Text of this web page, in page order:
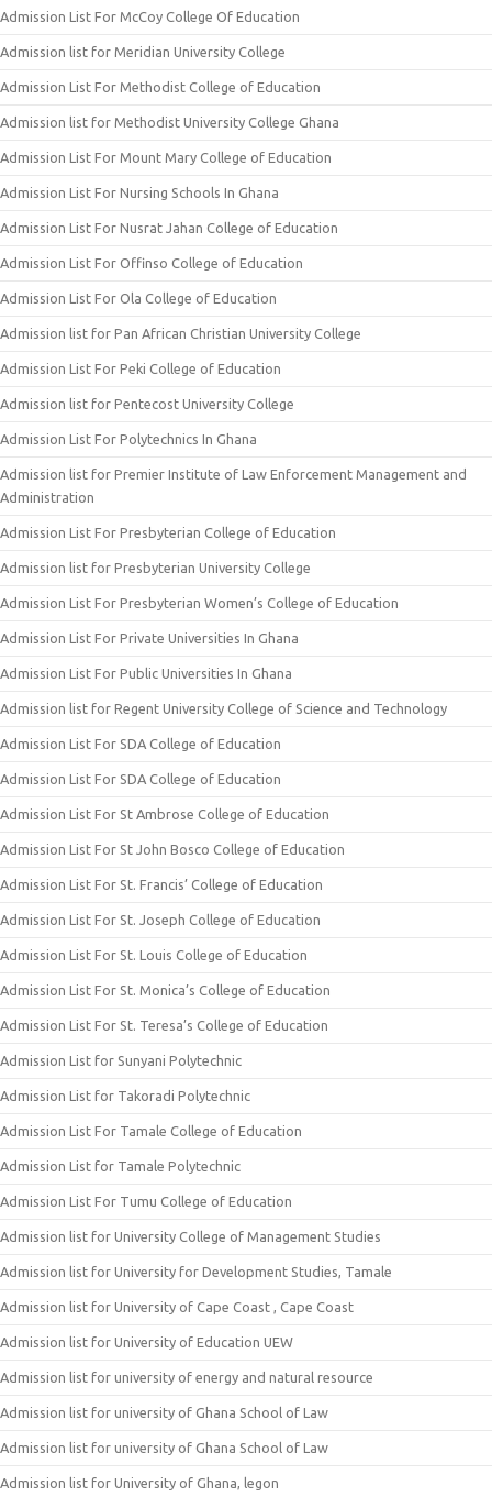
Admission List For McCoy College Of Education
Admission list for Meridian University College
Admission List For Methodist College of Education
Admission list for Methodist University College Ghana
Admission List For Mount Mary College of Education
Admission List For Nursing Schools In Ghana
Admission List For Nusrat Jahan College of Education
Admission List For Offinso College of Education
Admission List For Ola College of Education
Admission list for Pan African Christian University College
Admission List For Peki College of Education
Admission list for Pentecost University College
Admission List For Polytechnics In Ghana
Admission list for Premier Institute of Law Enforcement Management and
Administration
Admission List For Presbyterian College of Education
Admission list for Presbyterian University College
Admission List For Presbyterian Women’s College of Education
Admission List For Private Universities In Ghana
Admission List For Public Universities In Ghana
Admission list for Regent University College of Science and Technology
Admission List For SDA College of Education
Admission List For SDA College of Education
Admission List For St Ambrose College of Education
Admission List For St John Bosco College of Education
Admission List For St. Francis’ College of Education
Admission List For St. Joseph College of Education
Admission List For St. Louis College of Education
Admission List For St. Monica’s College of Education
Admission List For St. Teresa’s College of Education
Admission List for Sunyani Polytechnic
Admission List for Takoradi Polytechnic
Admission List For Tamale College of Education
Admission List for Tamale Polytechnic
Admission List For Tumu College of Education
Admission list for University College of Management Studies
Admission list for University for Development Studies, Tamale
Admission list for University of Cape Coast , Cape Coast
Admission list for University of Education UEW
Admission list for university of energy and natural resource
Admission list for university of Ghana School of Law
Admission list for university of Ghana School of Law
Admission list for University of Ghana, legon